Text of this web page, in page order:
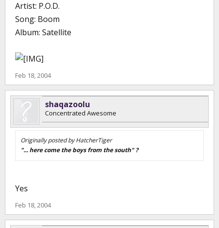
Artist: P.O.D.
Song: Boom
Album: Satellite
Feb 18, 2004
shaqazoolu
Concentrated Awesome
Originally posted by HatcherTiger
"... here come the boys from the south" ?
Yes
Feb 18, 2004